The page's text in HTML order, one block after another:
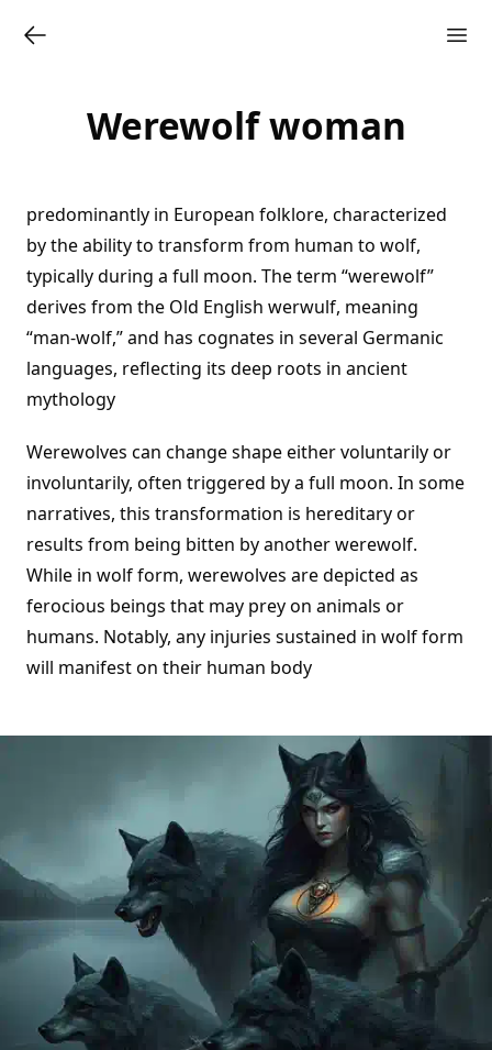
Werewolf woman
predominantly in European folklore, characterized
by the ability to transform from human to wolf,
typically during a full moon. The term “werewolf”
derives from the Old English werwulf, meaning
“man-wolf,” and has cognates in several Germanic
languages, reflecting its deep roots in ancient
mythology
Werewolves can change shape either voluntarily or
involuntarily, often triggered by a full moon. In some
narratives, this transformation is hereditary or
results from being bitten by another werewolf.
While in wolf form, werewolves are depicted as
ferocious beings that may prey on animals or
humans. Notably, any injuries sustained in wolf form
will manifest on their human body